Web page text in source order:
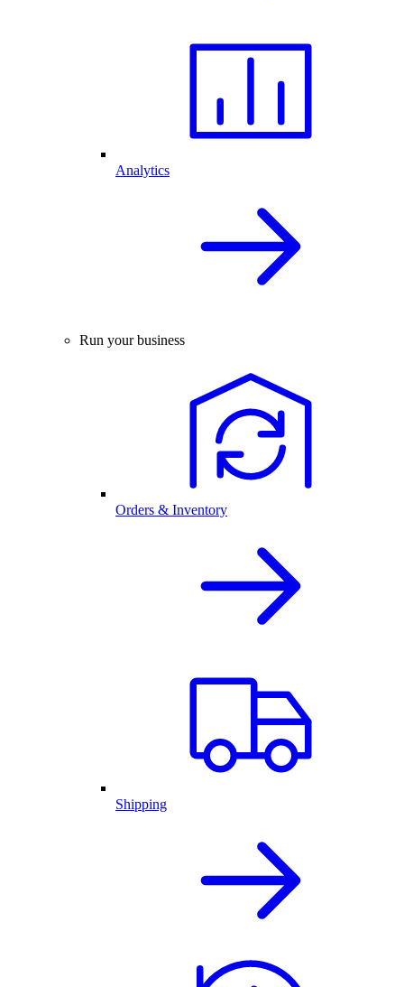
Analytics
Run your business
Orders & Inventory
Shipping